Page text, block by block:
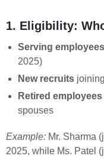
1. Eligibility:
Serving employees
2025)
New recruits
Retired employees
spouses
Example: Mr. Sharma
2025, while Ms. Patel